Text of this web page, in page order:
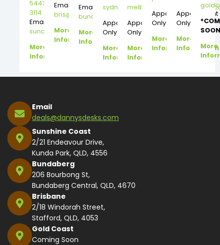
5443
3114
Email:
suncoast@dannysdesks.com
More
Information
Email:
bris@dannysdesks.com
More
Information
Email:
bundy@dannysdesks.com
More
Information
sydney@dannysdesks.com
Appointment
Only
More
Information
Appointment
Only
More
Information
Appointment
Only
More
Information
Appointment
Only
More
Information
More
Email
deals@dannysdesks.com
Sunshine Coast
2/21 Endeavour Drive,
Kunda Park, QLD, 4556
Bundaberg
206 Bourbong St,
Bundaberg Central, QLD, 4670
Brisbane
2/18 Windorah Street,
Stafford, QLD, 4053
Gold Coast
Coming Soon